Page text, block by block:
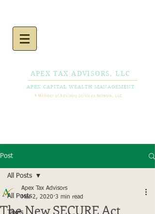
APEX TAX ADVISORS, LLC
APEX CAPITAL WEALTH MANAGEMENT
A Member of Advisory Services Network, LLC
Post
All Posts
Taxes
All Posts
The New SECURE Act
Apex Tax Advisors
Mar 2, 2020 3 min read